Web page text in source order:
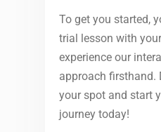
To get you started,
trial lesson with
experience our
approach firsthand.
your spot and start
journey today!